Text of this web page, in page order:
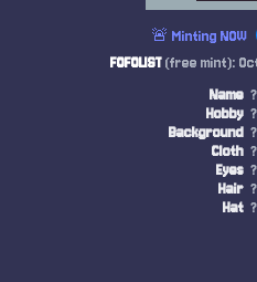
🚨 Minting NOW
FOFOLIST(free mint):
Name ?
Hobby ?
Background ?
Cloth ?
Eyes ?
Hair ?
Hat ?